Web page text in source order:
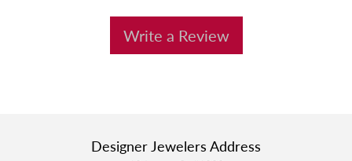
Write a Review
Designer Jewelers Address